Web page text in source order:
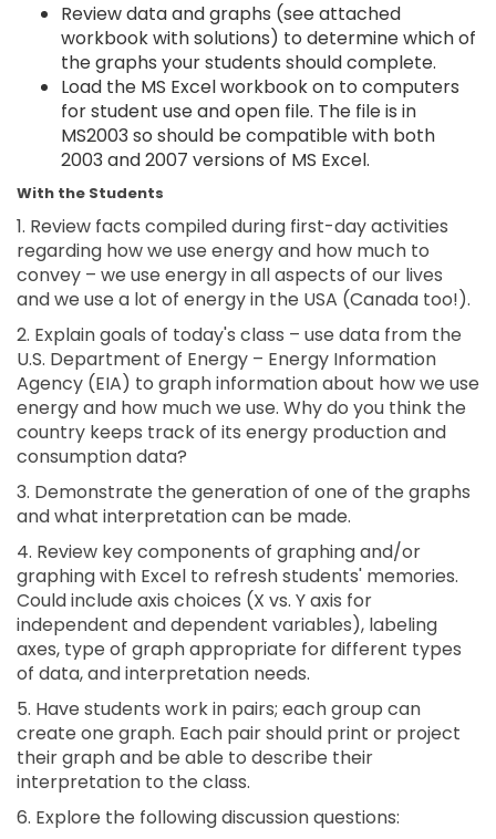
Review data and graphs (see attached
workbook with solutions) to determine which of
the graphs your students should complete.
Load the MS Excel workbook on to computers
for student use and open file. The file is in
MS2003 so should be compatible with both
2003 and 2007 versions of MS Excel.
With the Students
1. Review facts compiled during first-day activities
regarding how we use energy and how much to
convey – we use energy in all aspects of our lives
and we use a lot of energy in the USA (Canada too!).
2. Explain goals of today's class – use data from the
U.S. Department of Energy – Energy Information
Agency (EIA) to graph information about how we use
energy and how much we use. Why do you think the
country keeps track of its energy production and
consumption data?
3. Demonstrate the generation of one of the graphs
and what interpretation can be made.
4. Review key components of graphing and/or
graphing with Excel to refresh students' memories.
Could include axis choices (X vs. Y axis for
independent and dependent variables), labeling
axes, type of graph appropriate for different types
of data, and interpretation needs.
5. Have students work in pairs; each group can
create one graph. Each pair should print or project
their graph and be able to describe their
interpretation to the class.
6. Explore the following discussion questions: